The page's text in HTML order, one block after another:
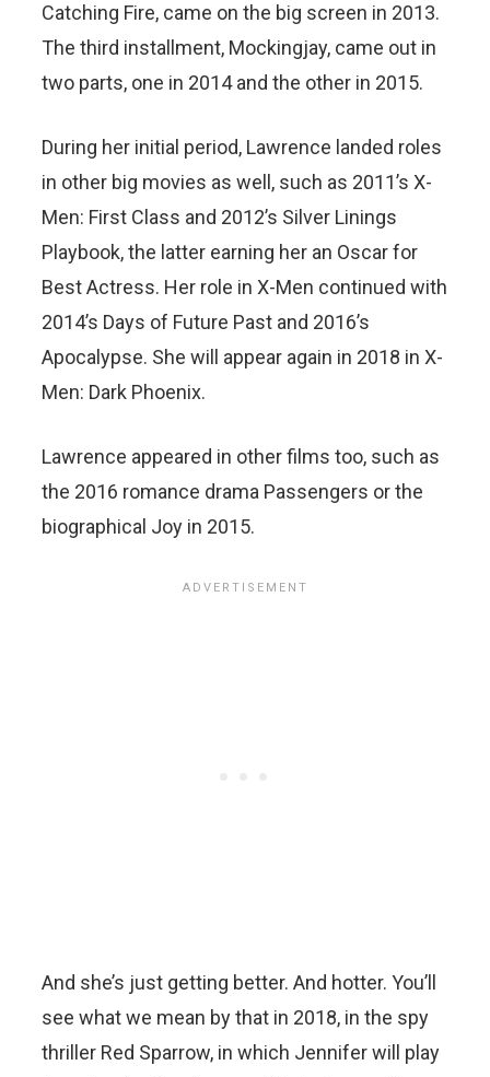
Catching Fire, came on the big screen in 2013.
The third installment, Mockingjay, came out in
two parts, one in 2014 and the other in 2015.
During her initial period, Lawrence landed roles
in other big movies as well, such as 2011’s X-
Men: First Class and 2012’s Silver Linings
Playbook, the latter earning her an Oscar for
Best Actress. Her role in X-Men continued with
2014’s Days of Future Past and 2016’s
Apocalypse. She will appear again in 2018 in X-
Men: Dark Phoenix.
Lawrence appeared in other films too, such as
the 2016 romance drama Passengers or the
biographical Joy in 2015.
And she’s just getting better. And hotter. You’ll
see what we mean by that in 2018, in the spy
thriller Red Sparrow, in which Jennifer will play